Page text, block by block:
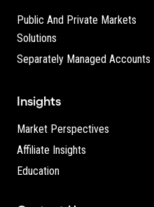
Public And Private Markets
Solutions
Separately Managed Accounts
Insights
Market Perspectives
Affiliate Insights
Education